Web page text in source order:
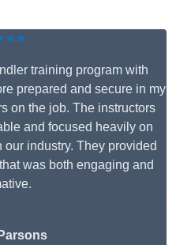
training program with
prepared and secure in my
on the job. The instructors
and focused heavily on
industry. They provided
was both engaging and